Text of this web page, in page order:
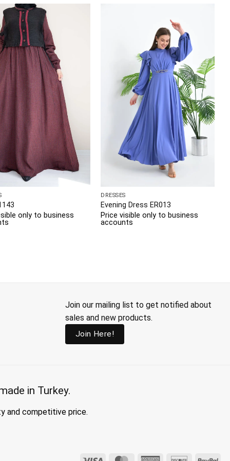
only to business
DRESSES
Evening Dress ER013
Price visible only to business
accounts
Join our mailing list to get notified about
sales and new products.
Join Here!
in Turkey.
and competitive price.